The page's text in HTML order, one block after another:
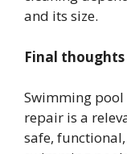
and its size.
Final thoughts
Swimming pool
repair is a
safe,